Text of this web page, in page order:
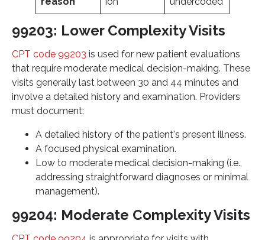
99203: Lower Complexity Visits
CPT code 99203 is used for new patient evaluations
that require moderate medical decision-making. These
visits generally last between 30 and 44 minutes and
involve a detailed history and examination. Providers
must document:
A detailed history of the patient's present illness.
A focused physical examination.
Low to moderate medical decision-making (i.e.,
addressing straightforward diagnoses or minimal
management).
99204: Moderate Complexity Visits